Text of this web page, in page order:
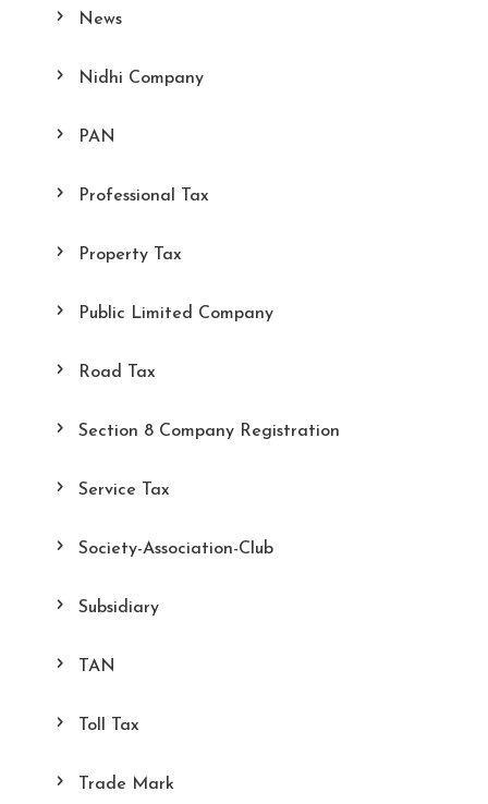
News
Nidhi Company
PAN
Professional Tax
Property Tax
Public Limited Company
Road Tax
Section 8 Company Registration
Service Tax
Society-Association-Club
Subsidiary
TAN
Toll Tax
Trade Mark